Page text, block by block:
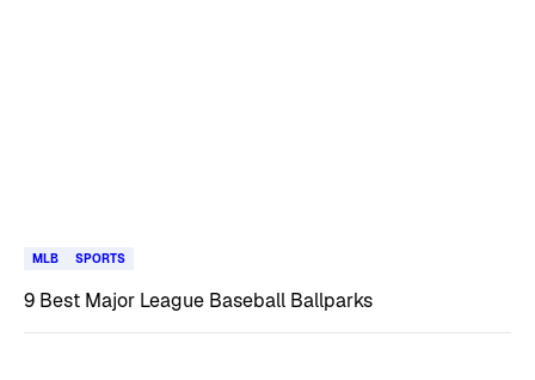
MLB SPORTS
9 Best Major League Baseball Ballparks